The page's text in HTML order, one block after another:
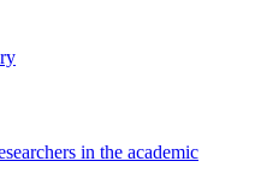
in the academic